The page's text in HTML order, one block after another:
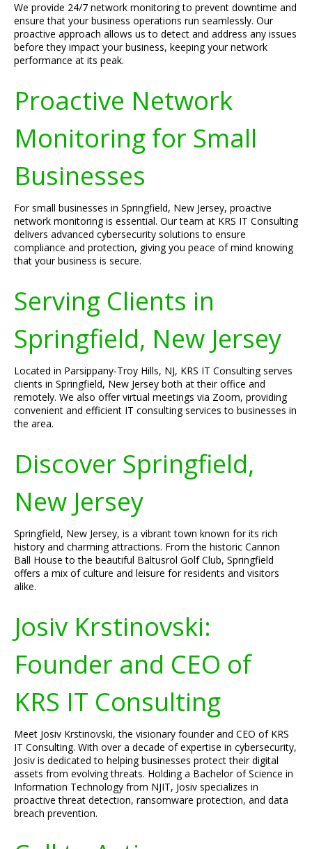
We provide 24/7 network monitoring to prevent downtime and
ensure that your business operations run seamlessly. Our
proactive approach allows us to detect and address any issues
before they impact your business, keeping your network
performance at its peak.
Proactive Network
Monitoring for Small
Businesses
For small businesses in Springfield, New Jersey, proactive
network monitoring is essential. Our team at KRS IT Consulting
delivers advanced cybersecurity solutions to ensure
compliance and protection, giving you peace of mind knowing
that your business is secure.
Serving Clients in
Springfield, New Jersey
Located in Parsippany-Troy Hills, NJ, KRS IT Consulting serves
clients in Springfield, New Jersey both at their office and
remotely. We also offer virtual meetings via Zoom, providing
convenient and efficient IT consulting services to businesses in
the area.
Discover Springfield,
New Jersey
Springfield, New Jersey, is a vibrant town known for its rich
history and charming attractions. From the historic Cannon
Ball House to the beautiful Baltusrol Golf Club, Springfield
offers a mix of culture and leisure for residents and visitors
alike.
Josiv Krstinovski:
Founder and CEO of
KRS IT Consulting
Meet Josiv Krstinovski, the visionary founder and CEO of KRS
IT Consulting. With over a decade of expertise in cybersecurity,
Josiv is dedicated to helping businesses protect their digital
assets from evolving threats. Holding a Bachelor of Science in
Information Technology from NJIT, Josiv specializes in
proactive threat detection, ransomware protection, and data
breach prevention.